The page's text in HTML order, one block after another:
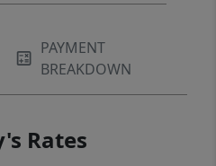
PAYMENT
BREAKDOWN
Rates